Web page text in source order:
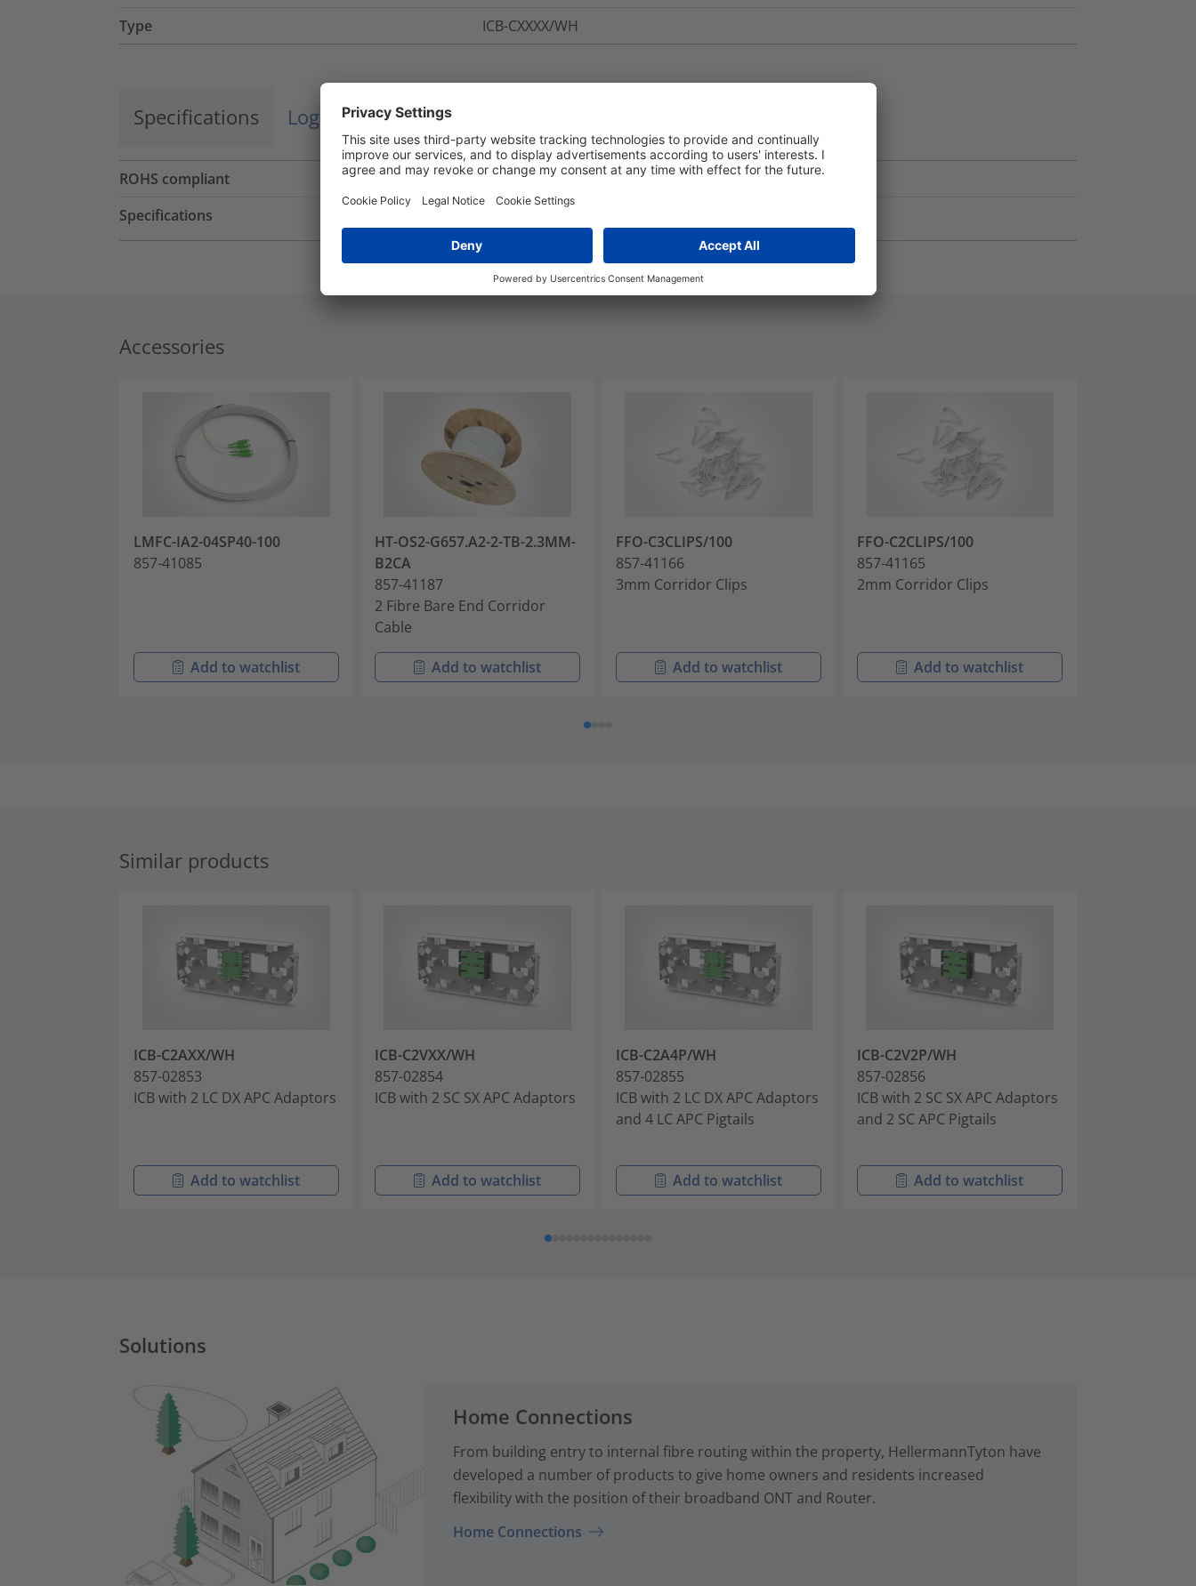
Type
ICB-CXXXX/WH
Specifications Logistics and Packaging
ROHS compliant
Yes
Specifications
Accessories
LMFC-IA2-04SP40-100
857-41085
Add to watchlist
HT-OS2-G657.A2-2-TB-2.3MM-
B2CA
857-41187
2 Fibre Bare End Corridor
Cable
Add to watchlist
FFO-C3CLIPS/100
857-41166
3mm Corridor Clips
Add to watchlist
FFO-C2CLIPS/100
857-41165
2mm Corridor Clips
Add to watchlist
Similar products
ICB-C2AXX/WH
857-02853
ICB with 2 LC DX APC Adaptors
Add to watchlist
ICB-C2VXX/WH
857-02854
ICB with 2 SC SX APC Adaptors
Add to watchlist
ICB-C2A4P/WH
857-02855
ICB with 2 LC DX APC Adaptors
and 4 LC APC Pigtails
Add to watchlist
ICB-C2V2P/WH
857-02856
ICB with 2 SC SX APC Adaptors
and 2 SC APC Pigtails
Add to watchlist
Solutions
Home Connections
From building entry to internal fibre routing within the property, HellermannTyton have
developed a number of products to give home owners and residents increased
flexibility with the position of their broadband ONT and Router.
Home Connections